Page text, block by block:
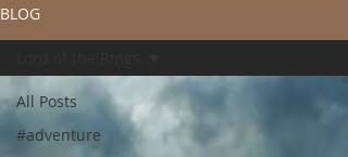
BLOG
All Posts
#adventure